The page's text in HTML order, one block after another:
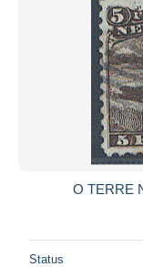
O TERRE
Status